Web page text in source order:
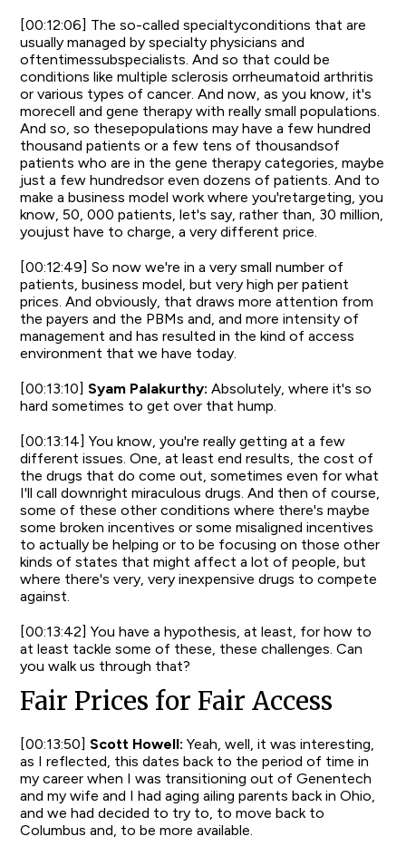
[00:12:06] The so-called specialtyconditions that are
usually managed by specialty physicians and
oftentimessubspecialists. And so that could be
conditions like multiple sclerosis orrheumatoid arthritis
or various types of cancer. And now, as you know, it's
morecell and gene therapy with really small populations.
And so, so thesepopulations may have a few hundred
thousand patients or a few tens of thousandsof
patients who are in the gene therapy categories, maybe
just a few hundredsor even dozens of patients. And to
make a business model work where you'retargeting, you
know, 50, 000 patients, let's say, rather than, 30 million,
youjust have to charge, a very different price.
[00:12:49] So now we're in a very small number of
patients, business model, but very high per patient
prices. And obviously, that draws more attention from
the payers and the PBMs and, and more intensity of
management and has resulted in the kind of access
environment that we have today.
[00:13:10]Syam Palakurthy: Absolutely, where it's so
hard sometimes to get over that hump.
[00:13:14] You know, you're really getting at a few
different issues. One, at least end results, the cost of
the drugs that do come out, sometimes even for what
I'll call downright miraculous drugs. And then of course,
some of these other conditions where there's maybe
some broken incentives or some misaligned incentives
to actually be helping or to be focusing on those other
kinds of states that might affect a lot of people, but
where there's very, very inexpensive drugs to compete
against.
[00:13:42] You have a hypothesis, at least, for how to
at least tackle some of these, these challenges. Can
you walk us through that?
Fair Prices for Fair Access
[00:13:50]Scott Howell: Yeah, well, it was interesting,
as I reflected, this dates back to the period of time in
my career when I was transitioning out of Genentech
and my wife and I had aging ailing parents back in Ohio,
and we had decided to try to, to move back to
Columbus and, to be more available.